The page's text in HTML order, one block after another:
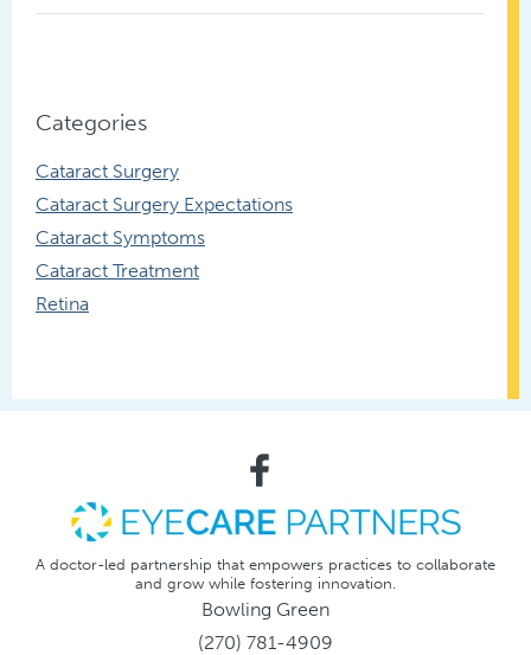
Categories
Cataract Surgery
Cataract Surgery Expectations
Cataract Symptoms
Cataract Treatment
Retina
A doctor-led partnership that empowers practices to collaborate
and grow while fostering innovation.
Bowling Green
(270) 781-4909